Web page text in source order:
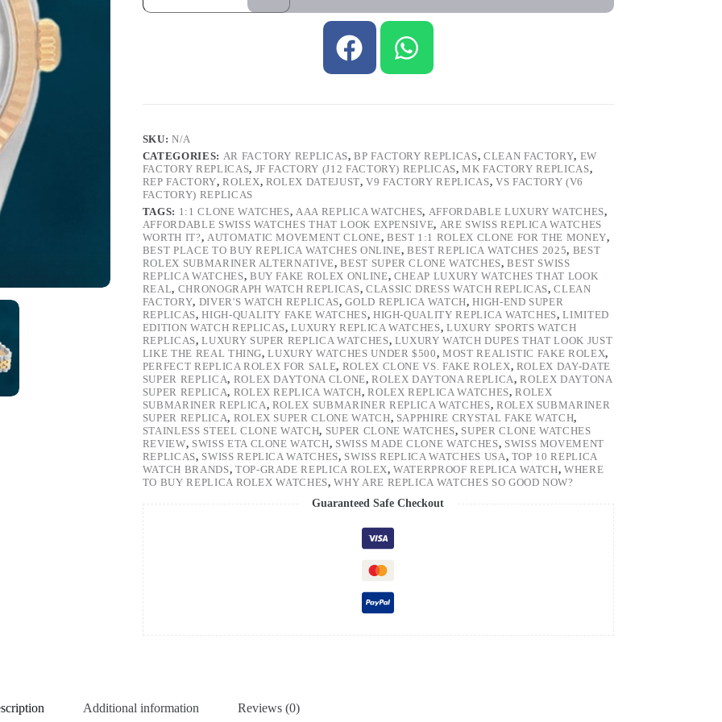
SKU:N/A
CATEGORIES: AR FACTORY REPLICAS,BP FACTORY REPLICAS, CLEAN FACTORY, EW
FACTORY REPLICAS, JF FACTORY (J12 FACTORY) REPLICAS,MK FACTORY REPLICAS,
REP FACTORY,ROLEX, ROLEX DATEJUST,V9 FACTORY REPLICAS, VS FACTORY (V6
FACTORY) REPLICAS
TAGS: 1:1 CLONE WATCHES,AAA REPLICA WATCHES, AFFORDABLE LUXURY WATCHES,
AFFORDABLE SWISS WATCHES THAT LOOK EXPENSIVE, ARE SWISS REPLICA WATCHES
WORTH IT?, AUTOMATIC MOVEMENT CLONE, BEST 1:1 ROLEX CLONE FOR THE MONEY,
BEST PLACE TO BUY REPLICA WATCHES ONLINE,BEST REPLICA WATCHES 2025, BEST
ROLEX SUBMARINER ALTERNATIVE,BEST SUPER CLONE WATCHES,BEST SWISS
REPLICA WATCHES, BUY FAKE ROLEX ONLINE, CHEAP LUXURY WATCHES THAT LOOK
REAL, CHRONOGRAPH WATCH REPLICAS, CLASSIC DRESS WATCH REPLICAS,CLEAN
FACTORY, DIVER'S WATCH REPLICAS,GOLD REPLICA WATCH,HIGH-END SUPER
REPLICAS,HIGH-QUALITY FAKE WATCHES, HIGH-QUALITY REPLICA WATCHES,LIMITED
EDITION WATCH REPLICAS,LUXURY REPLICA WATCHES,LUXURY SPORTS WATCH
REPLICAS,LUXURY SUPER REPLICA WATCHES, LUXURY WATCH DUPES THAT LOOK JUST
LIKE THE REAL THING,LUXURY WATCHES UNDER $500,MOST REALISTIC FAKE ROLEX,
PERFECT REPLICA ROLEX FOR SALE, ROLEX CLONE VS. FAKE ROLEX, ROLEX DAY-DATE
SUPER REPLICA, ROLEX DAYTONA CLONE,ROLEX DAYTONA REPLICA,ROLEX DAYTONA
SUPER REPLICA, ROLEX REPLICA WATCH,ROLEX REPLICA WATCHES,ROLEX
SUBMARINER REPLICA, ROLEX SUBMARINER REPLICA WATCHES, ROLEX SUBMARINER
SUPER REPLICA, ROLEX SUPER CLONE WATCH, SAPPHIRE CRYSTAL FAKE WATCH,
STAINLESS STEEL CLONE WATCH, SUPER CLONE WATCHES, SUPER CLONE WATCHES
REVIEW, SWISS ETA CLONE WATCH, SWISS MADE CLONE WATCHES, SWISS MOVEMENT
REPLICAS, SWISS REPLICA WATCHES, SWISS REPLICA WATCHES USA, TOP 10 REPLICA
WATCH BRANDS, TOP-GRADE REPLICA ROLEX,WATERPROOF REPLICA WATCH,WHERE
TO BUY REPLICA ROLEX WATCHES,WHY ARE REPLICA WATCHES SO GOOD NOW?
Guaranteed Safe Checkout
Additional information Reviews (0)